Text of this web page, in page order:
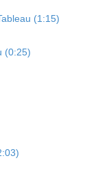
(1:15)
(0:25)